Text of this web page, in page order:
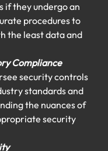
if they undergo an
procedures to
the least data and
Compliance
security controls
standards and
the nuances of
security